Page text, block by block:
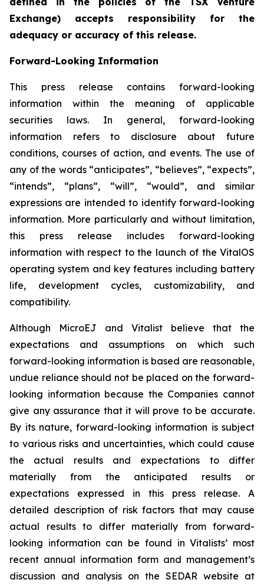
Exchange) accepts responsibility for the
adequacy or accuracy of this release.
Forward-Looking Information
This press release contains forward-looking
information within the meaning of applicable
securities laws. In general, forward-looking
information refers to disclosure about future
conditions, courses of action, and events. The use of
any of the words “anticipates”, “believes”, “expects”,
“intends”, “plans”, “will”, “would”, and similar
expressions are intended to identify forward-looking
information. More particularly and without limitation,
this press release includes forward-looking
information with respect to the launch of the VitalOS
operating system and key features including battery
life, development cycles, customizability, and
compatibility.
Although MicroEJ and Vitalist believe that the
expectations and assumptions on which such
forward-looking information is based are reasonable,
undue reliance should not be placed on the forward-
looking information because the Companies cannot
give any assurance that it will prove to be accurate.
By its nature, forward-looking information is subject
to various risks and uncertainties, which could cause
the actual results and expectations to differ
materially from the anticipated results or
expectations expressed in this press release. A
detailed description of risk factors that may cause
actual results to differ materially ‎from forward-
looking information can be found in Vitalists’ most
recent annual information form and management’s
discussion and analysis on the SEDAR website at